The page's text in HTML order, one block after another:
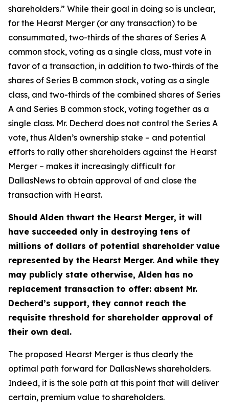
shareholders.” While their goal in doing so is unclear,
for the Hearst Merger (or any transaction) to be
consummated, two-thirds of the shares of Series A
common stock, voting as a single class, must vote in
favor of a transaction, in addition to two-thirds of the
shares of Series B common stock, voting as a single
class, and two-thirds of the combined shares of Series
A and Series B common stock, voting together as a
single class. Mr. Decherd does not control the Series A
vote, thus Alden’s ownership stake – and potential
efforts to rally other shareholders against the Hearst
Merger – makes it increasingly difficult for
DallasNews to obtain approval of and close the
transaction with Hearst.
Should Alden thwart the Hearst Merger, it will
have succeeded only in destroying tens of
millions of dollars of potential shareholder value
represented by the Hearst Merger. And while they
may publicly state otherwise, Alden has no
replacement transaction to offer: absent Mr.
Decherd’s support, they cannot reach the
requisite threshold for shareholder approval of
their own deal.
The proposed Hearst Merger is thus clearly the
optimal path forward for DallasNews shareholders.
Indeed, it is the sole path at this point that will deliver
certain, premium value to shareholders.